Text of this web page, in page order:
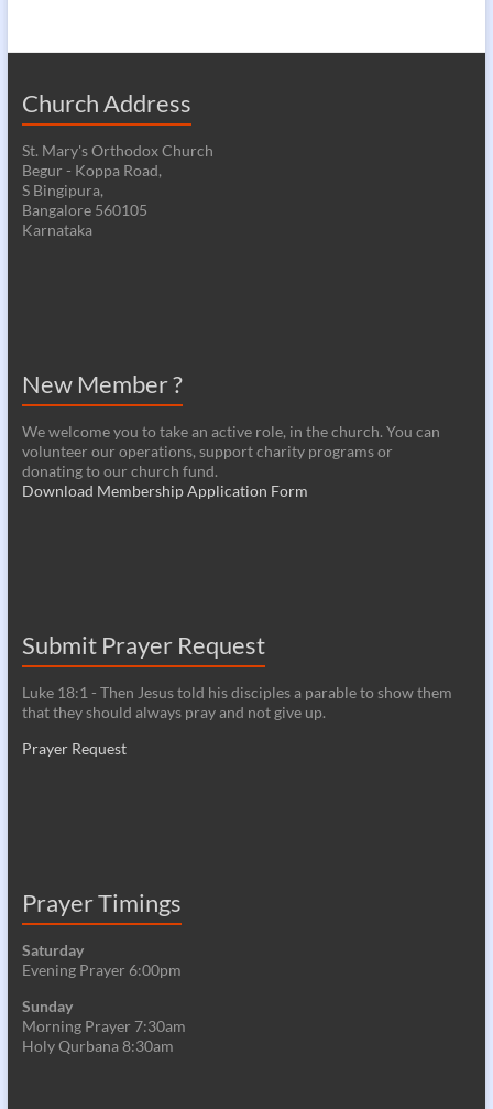
Church Address
St. Mary's Orthodox Church
Begur - Koppa Road,
S Bingipura,
Bangalore 560105
Karnataka
New Member ?
We welcome you to take an active role, in the church. You can
volunteer our operations, support charity programs or
donating to our church fund.
Download Membership Application Form
Submit Prayer Request
Luke 18:1 - Then Jesus told his disciples a parable to show them
that they should always pray and not give up.
Prayer Request
Prayer Timings
Saturday
Evening Prayer 6:00pm
Sunday
Morning Prayer 7:30am
Holy Qurbana 8:30am